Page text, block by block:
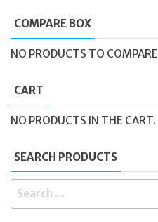
COMPARE BOX
NO PRODUCTS TO COMPARE
CART
NO PRODUCTS IN THE CART.
SEARCH PRODUCTS
SEARCH